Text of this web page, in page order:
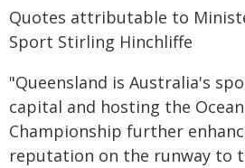
Quotes attributable to
Sport Stirling Hinchliffe
"Queensland is Australia's
capital and hosting the
Championship further
reputation on the runway to